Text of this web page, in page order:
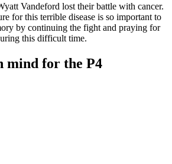
Vandeford lost their battle with cancer.
for this terrible disease is so important to
by continuing the fight and praying for
this difficult time.
mind for the P4